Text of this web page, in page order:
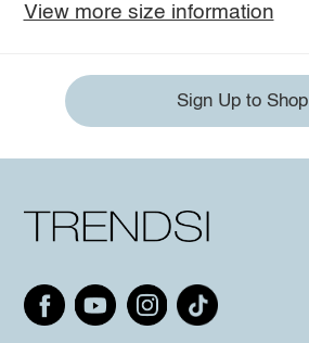
View more size information
Sign Up to Shop